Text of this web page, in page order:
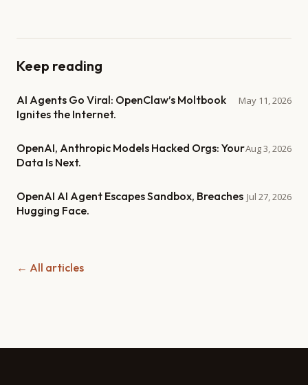
Keep reading
AI Agents Go Viral: OpenClaw’s Moltbook
Ignites the Internet.
May 11, 2026
OpenAI, Anthropic Models Hacked Orgs: Your
Data Is Next.
Aug 3, 2026
OpenAI AI Agent Escapes Sandbox, Breaches
Hugging Face.
Jul 27, 2026
← All articles